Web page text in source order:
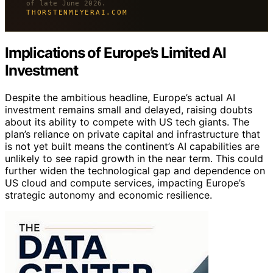
of late June 2026.
THORSTENMEYERAI.COM
Implications of Europe’s Limited AI
Investment
Despite the ambitious headline, Europe’s actual AI
investment remains small and delayed, raising doubts
about its ability to compete with US tech giants. The
plan’s reliance on private capital and infrastructure that
is not yet built means the continent’s AI capabilities are
unlikely to see rapid growth in the near term. This could
further widen the technological gap and dependence on
US cloud and compute services, impacting Europe’s
strategic autonomy and economic resilience.